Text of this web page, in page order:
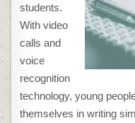
students.
With video
calls and
voice
recognition
technology, young
themselves in writing